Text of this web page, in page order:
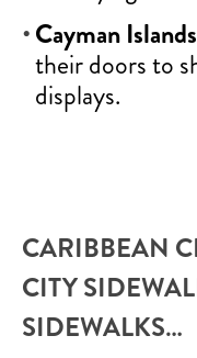
Cayman Islands
their doors to
displays.
CARIBBEAN
CITY
SIDEWALKS…